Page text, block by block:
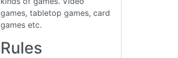
games, tabletop games, card
games etc.
Rules